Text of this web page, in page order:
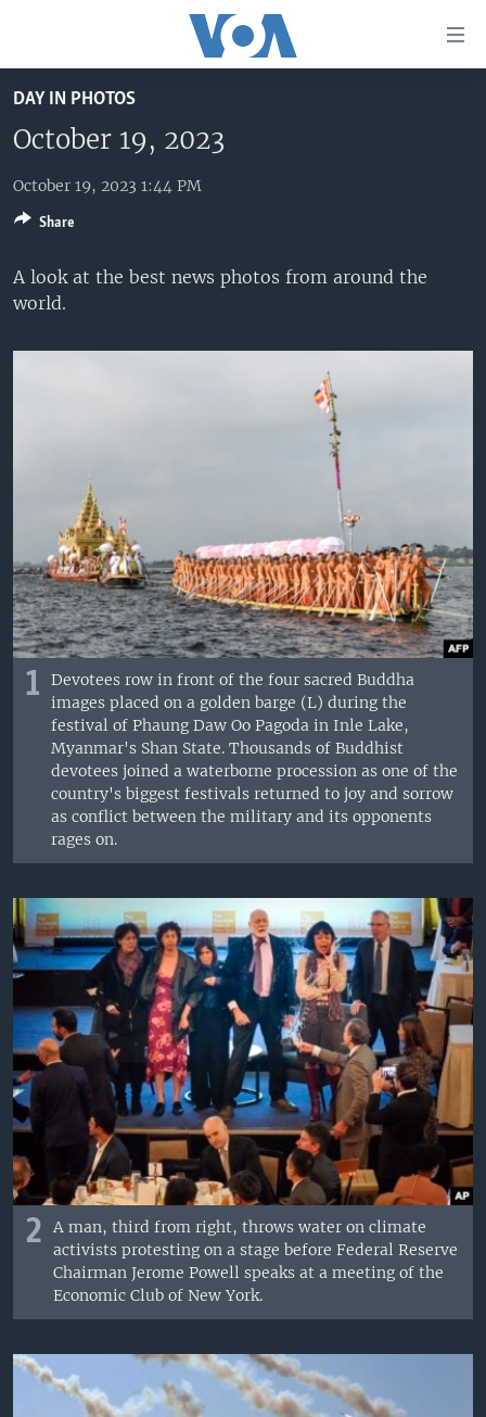
to
main
Skip
to
Navigation
Skip
to
UNITED STATES
U.S. NEWS
ALL ABOUT AMERICA
WORLD
AFRICA
THE AMERICAS
EAST ASIA
EUROPE
BROADCAST PROGRAMS
VOA LANGUAGES
LATEST GLOBAL COVERAGE
DAY IN PHOTOS
October 19, 2023
October 19, 2023 1:44 PM
A look at the best news photos from around the
world.
1
Devotees row in front of the four sacred Buddha
images placed on a golden barge (L) during the
festival of Phaung Daw Oo Pagoda in Inle Lake,
Myanmar's Shan State. Thousands of Buddhist
devotees joined a waterborne procession as one of the
country's biggest festivals returned to joy and sorrow
as conflict between the military and its opponents
rages on.
2
A man, third from right, throws water on climate
activists protesting on a stage before Federal Reserve
Chairman Jerome Powell speaks at a meeting of the
Economic Club of New York.
Share